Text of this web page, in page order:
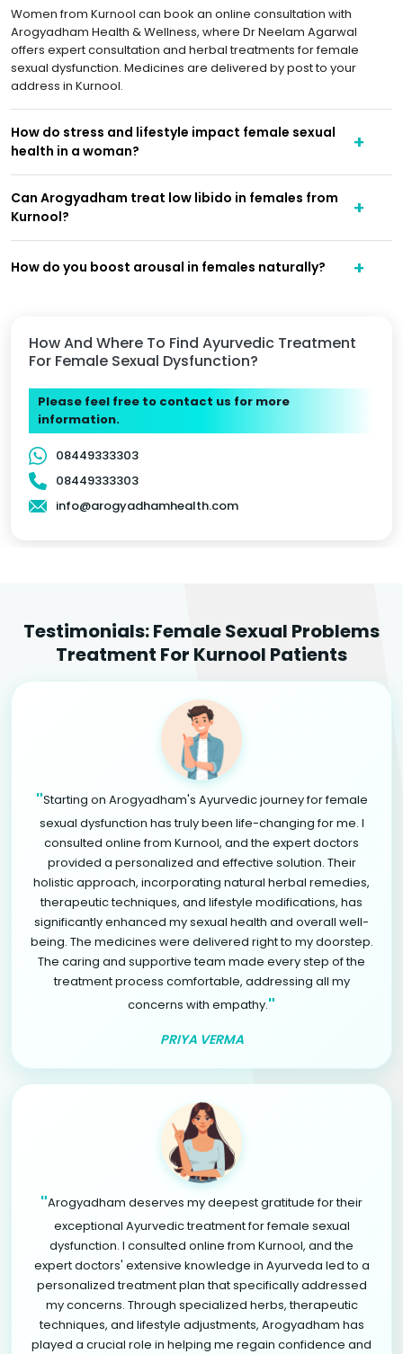
How And Where To Find Ayurvedic Treatment
For Female Sexual Dysfunction?
Please feel free to contact us for more
information.
08449333303
08449333303
info@arogyadhamhealth.com
Women from Kurnool can book an online consultation with
Arogyadham Health & Wellness, where Dr Neelam Agarwal
offers expert consultation and herbal treatments for female
sexual dysfunction. Medicines are delivered by post to your
address in Kurnool.
How do stress and lifestyle impact female sexual
health in a woman?
Can Arogyadham treat low libido in females from
Kurnool?
How do you boost arousal in females naturally?
Testimonials: Female Sexual Problems
Treatment For Kurnool Patients
"Starting on Arogyadham's Ayurvedic journey for female
sexual dysfunction has truly been life-changing for me. I
consulted online from Kurnool, and the expert doctors
provided a personalized and effective solution. Their
holistic approach, incorporating natural herbal remedies,
therapeutic techniques, and lifestyle modifications, has
significantly enhanced my sexual health and overall well-
being. The medicines were delivered right to my doorstep.
The caring and supportive team made every step of the
treatment process comfortable, addressing all my
concerns with empathy."
PRIYA VERMA
"Arogyadham deserves my deepest gratitude for their
exceptional Ayurvedic treatment for female sexual
dysfunction. I consulted online from Kurnool, and the
expert doctors' extensive knowledge in Ayurveda led to a
personalized treatment plan that specifically addressed
my concerns. Through specialized herbs, therapeutic
techniques, and lifestyle adjustments, Arogyadham has
played a crucial role in helping me regain confidence and